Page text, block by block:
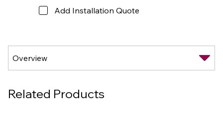
Add Installation Quote
Related Products